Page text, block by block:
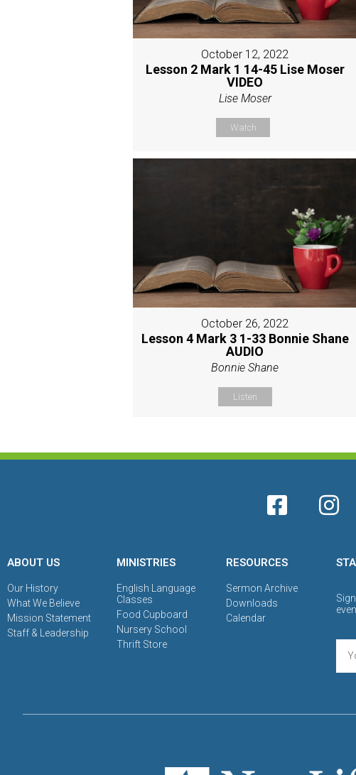
October 12, 2022
Lesson 2 Mark 1 14-45 Lise Moser
VIDEO
Lise Moser
Watch
October 26, 2022
Lesson 4 Mark 3 1-33 Bonnie Shane
AUDIO
Bonnie Shane
Listen
ABOUT US
Our History
What We Believe
Mission Statement
Staff & Leadership
MINISTRIES
English Language
Classes
Food Cupboard
Nursery School
Thrift Store
RESOURCES
Sermon Archive
Downloads
Calendar